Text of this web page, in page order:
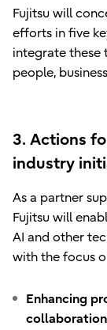
Fujitsu will
efforts in five
integrate these
people,
3. Actions
industry
As a partner
Fujitsu will
AI and other
with the focus
Enhancing